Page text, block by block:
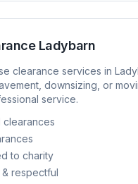
Ladybarn
clearance services in
downsizing, or
service.
clearances
to charity
respectful